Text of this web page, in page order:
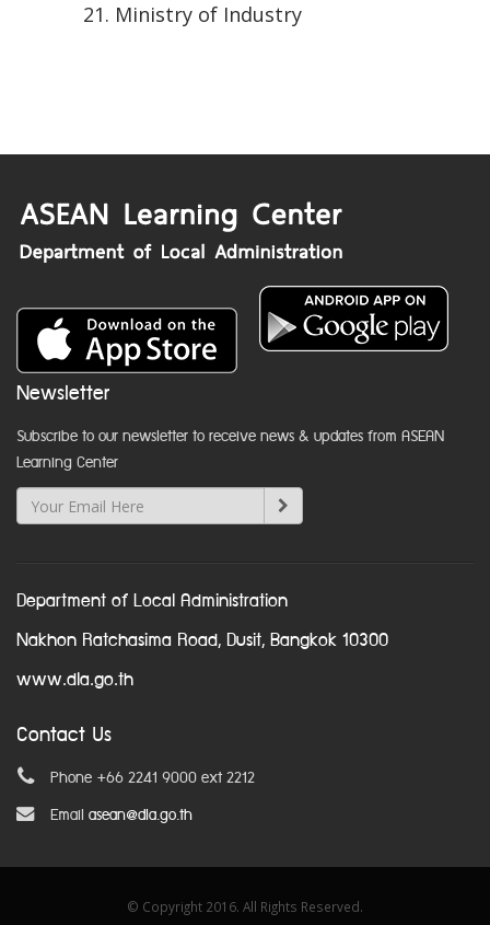
Ministry of Industry
Newsletter
Subscribe to our newsletter to receive news & updates from ASEAN
Learning Center
Department of Local Administration
Nakhon Ratchasima Road, Dusit, Bangkok 10300
www.dla.go.th
Contact Us
Phone +66 2241 9000 ext 2212
Email asean@dla.go.th
© Copyright 2016. All Rights Reserved.